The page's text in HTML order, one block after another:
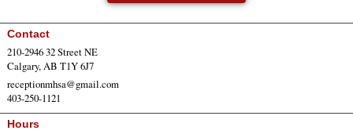
Contact
210-2946 32 Street NE
Calgary, AB T1Y 6J7
receptionmhsa@gmail.com
403-250-1121
Hours